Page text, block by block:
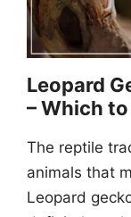
Leopard
– Which
The reptile
animals that
Leopard